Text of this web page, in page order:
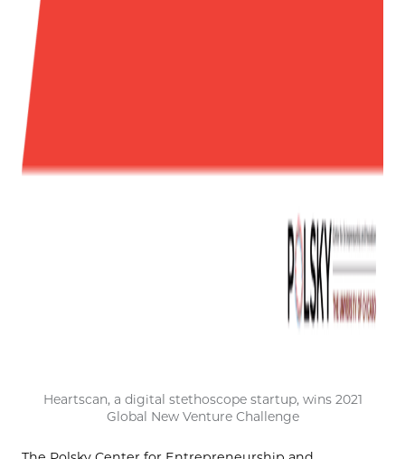
Heartscan, a digital stethoscope startup, wins 2021
Global New Venture Challenge